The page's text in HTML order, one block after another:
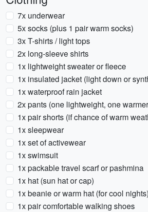
7x underwear
5x socks (plus 1 pair warm socks)
3x T-shirts / light tops
2x long-sleeve shirts
1x lightweight sweater or fleece
1x insulated jacket (light down or
1x waterproof rain jacket
2x pants (one lightweight, one
1x pair shorts (if chance of warm
1x sleepwear
1x set of activewear
1x swimsuit
1x packable travel scarf or pashmina
1x hat (sun hat or cap)
1x beanie or warm hat (for cool nights)
1x pair comfortable walking shoes